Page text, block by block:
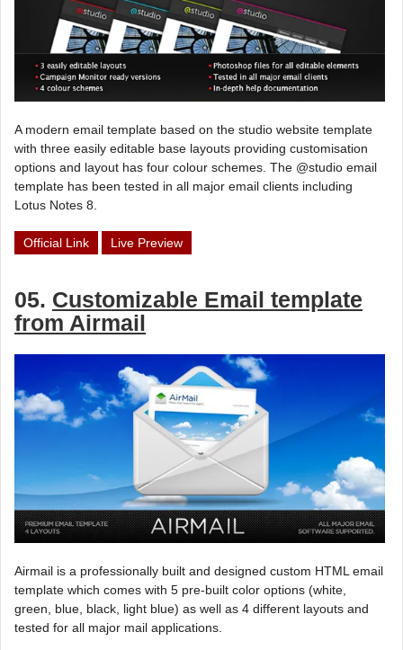
A modern email template based on the studio website template
with three easily editable base layouts providing customisation
options and layout has four colour schemes. The @studio email
template has been tested in all major email clients including
Lotus Notes 8.
Official Link Live Preview
05. Customizable Email template
from Airmail
Airmail is a professionally built and designed custom HTML email
template which comes with 5 pre-built color options (white,
green, blue, black, light blue) as well as 4 different layouts and
tested for all major mail applications.